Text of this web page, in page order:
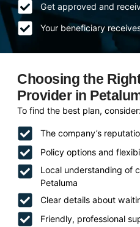
Get approved and
Your beneficiary
Choosing the
Provider in
To find the best plan, consider:
The company’s
Policy options and
Local understanding of
Petaluma
Clear details about
Friendly, professional